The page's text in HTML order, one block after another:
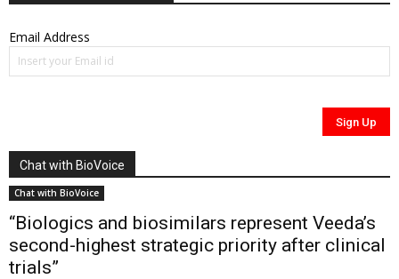
Email Address
Chat with BioVoice
Chat with BioVoice
“Biologics and biosimilars represent Veeda’s
second-highest strategic priority after clinical
trials”